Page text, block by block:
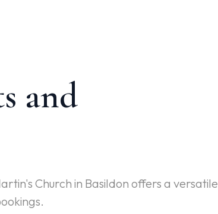
and
Church in Basildon offers a versatile